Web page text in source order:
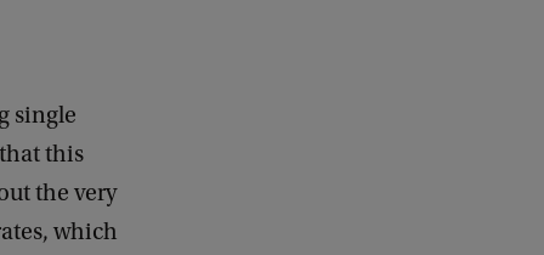
single
this
the very
which